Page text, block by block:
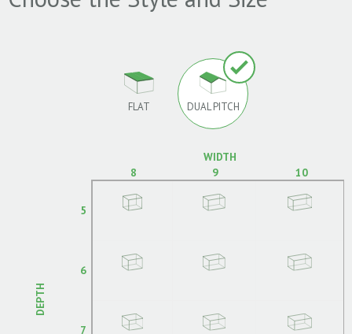
FLAT DUAL PITCH
WIDTH
8
9 10
DEPTH
5
6
7